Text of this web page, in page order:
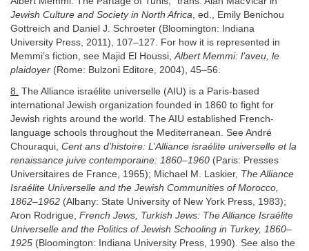
Jewish Culture and Society in North Africa, ed., Emily Benichou
Gottreich and Daniel J. Schroeter (Bloomington: Indiana
University Press, 2011), 107–127. For how it is represented in
Memmi’s fiction, see Majid El Houssi,Albert Memmi: l’aveu, le
plaidoyer (Rome: Bulzoni Editore, 2004), 45–56.
8. The Alliance israélite universelle (AIU) is a Paris-based
international Jewish organization founded in 1860 to fight for
Jewish rights around the world. The AIU established French-
language schools throughout the Mediterranean. See André
Chouraqui, Cent ans d’histoire: L’Alliance israélite universelle et la
renaissance juive contemporaine: 1860–1960 (Paris: Presses
Universitaires de France, 1965); Michael M. Laskier, The Alliance
Israélite Universelle and the Jewish Communities of Morocco,
1862–1962 (Albany: State University of New York Press, 1983);
Aron Rodrigue, French Jews, Turkish Jews: The Alliance Israélite
Universelle and the Politics of Jewish Schooling in Turkey, 1860–
1925 (Bloomington: Indiana University Press, 1990). See also the